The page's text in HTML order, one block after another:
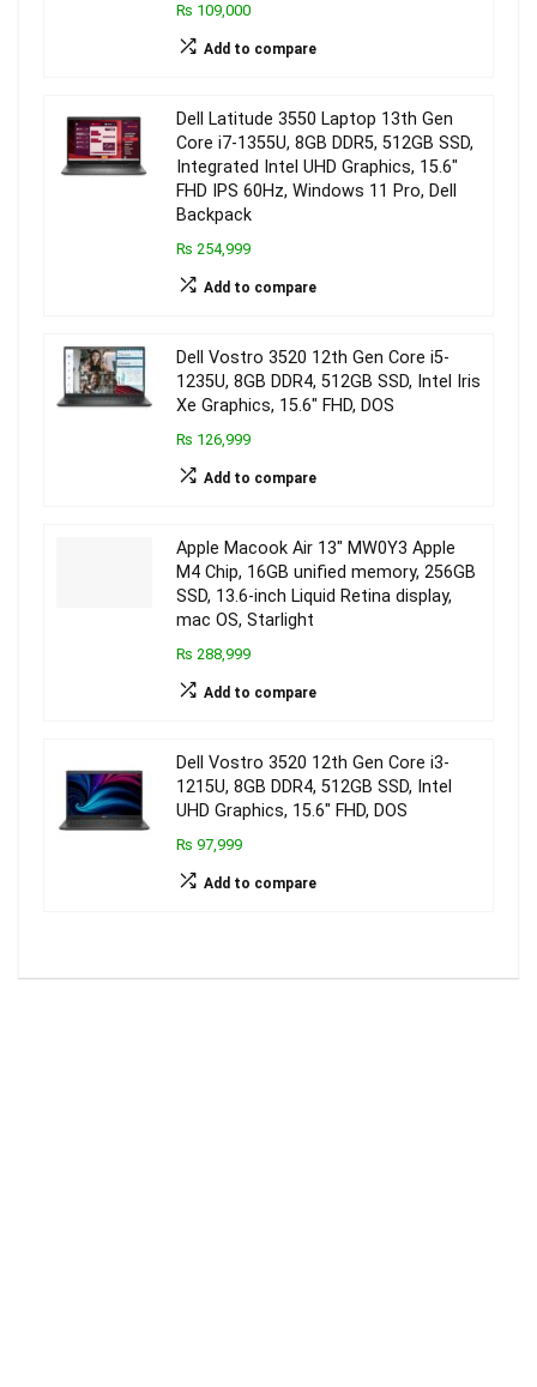
₨ 109,000
Add to compare
Dell Latitude 3550 Laptop 13th Gen
Core i7-1355U, 8GB DDR5, 512GB SSD,
Integrated Intel UHD Graphics, 15.6″
FHD IPS 60Hz, Windows 11 Pro, Dell
Backpack
₨ 254,999
Add to compare
Dell Vostro 3520 12th Gen Core i5-
1235U, 8GB DDR4, 512GB SSD, Intel Iris
Xe Graphics, 15.6″ FHD, DOS
₨ 126,999
Add to compare
Apple Macook Air 13″ MW0Y3 Apple
M4 Chip, 16GB unified memory, 256GB
SSD, 13.6-inch Liquid Retina display,
mac OS, Starlight
₨ 288,999
Add to compare
Dell Vostro 3520 12th Gen Core i3-
1215U, 8GB DDR4, 512GB SSD, Intel
UHD Graphics, 15.6″ FHD, DOS
₨ 97,999
Add to compare